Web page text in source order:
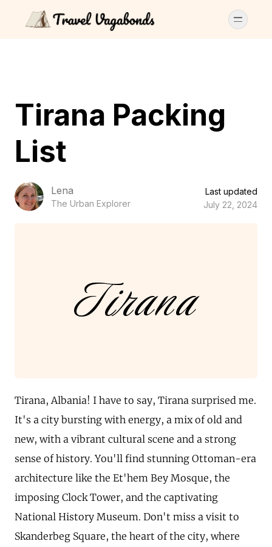
Tirana Packing
List
Lena
The Urban Explorer
Last updated
July 22, 2024
Tirana
Tirana, Albania! I have to say, Tirana surprised me.
It's a city bursting with energy, a mix of old and
new, with a vibrant cultural scene and a strong
sense of history. You'll find stunning Ottoman-era
architecture like the Et'hem Bey Mosque, the
imposing Clock Tower, and the captivating
National History Museum. Don't miss a visit to
Skanderbeg Square, the heart of the city, where